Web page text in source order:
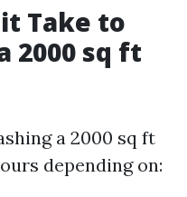
Take to
2000 sq ft
a 2000 sq ft
depending on: